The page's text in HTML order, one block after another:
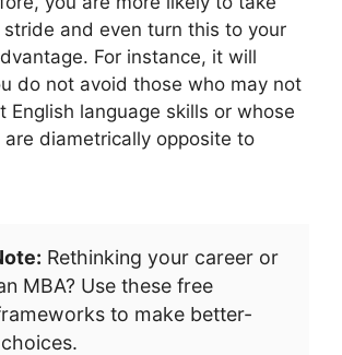
and even turn this to your
For instance, it will
do not avoid those who may not
English language skills or whose
diametrically opposite to
Rethinking your career or
MBA? Use these free
to make better-